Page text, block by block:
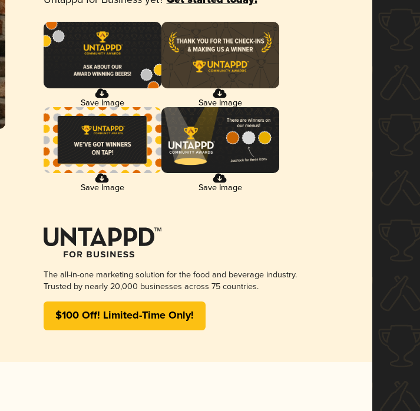
Save Image Save Image
Save Image Save Image
The all-in-one marketing solution for the food and beverage industry.
Trusted by nearly 20,000 businesses across 75 countries.
$100 Off! Limited-Time Only!